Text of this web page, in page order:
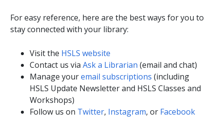
For easy reference, here are the best ways for you to
stay connected with your library:
Visit the HSLS website
Contact us viaAsk a Librarian (email and chat)
Manage youremail subscriptions (including
HSLS Update Newsletter and HSLS Classes and
Workshops)
Follow us on Twitter, Instagram, or Facebook